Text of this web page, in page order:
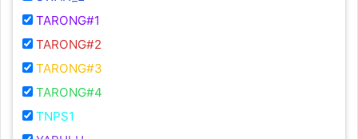
TARONG#1
TARONG#2
TARONG#3
TARONG#4
TNPS1